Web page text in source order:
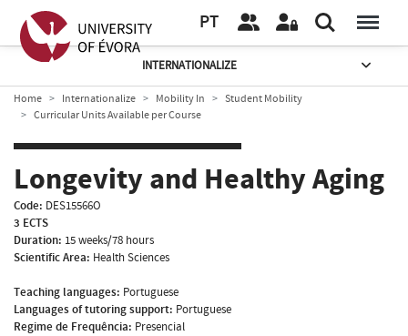
PT
INTERNATIONALIZE
Home Internationalize Mobility In
Student Mobility
Curricular Units Available per Course
Longevity and Healthy Aging
Code: DES15566O
3 ECTS
Duration: 15 weeks/78 hours
Scientific Area: Health Sciences
Teaching languages: Portuguese
Languages of tutoring support: Portuguese
Regime de Frequência: Presencial